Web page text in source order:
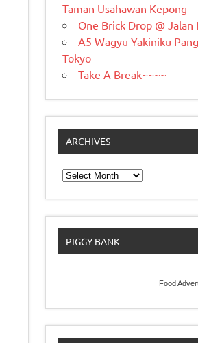
Taman Usahawan Kepong
One Brick Drop @ Jalan
A5 Wagyu Yakiniku
Tokyo
Take A Break~~~~
ARCHIVES
Archives
PIGGY BANK
Food